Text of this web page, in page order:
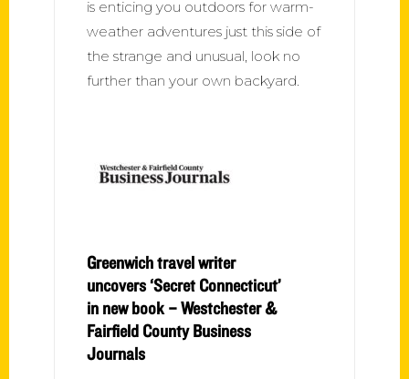
is enticing you outdoors for warm-
weather adventures just this side of
the strange and unusual, look no
further than your own backyard.
Greenwich travel writer
uncovers ‘Secret Connecticut’
in new book – Westchester &
Fairfield County Business
Journals